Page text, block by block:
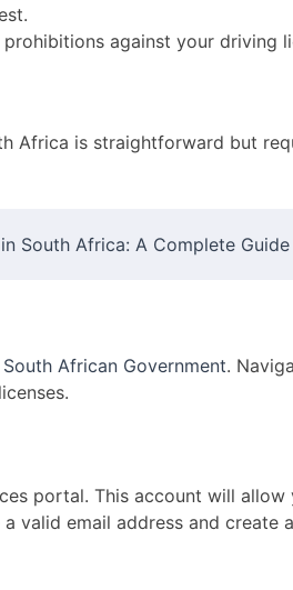
against your driving
Africa is straightforward but
South Africa: A Complete Guide
South African Government.
portal. This account will
valid email address and create